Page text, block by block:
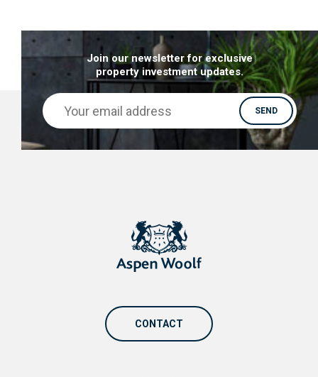
Join our newsletter for exclusive
property investment updates.
CONTACT